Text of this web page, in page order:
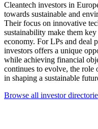
Cleantech investors in
towards sustainable and
Their focus on innovative
sustainability make them
economy. For LPs and deal
investors offers a unique
while achieving financial
continues to evolve, the role
in shaping a sustainable
Browse all investor